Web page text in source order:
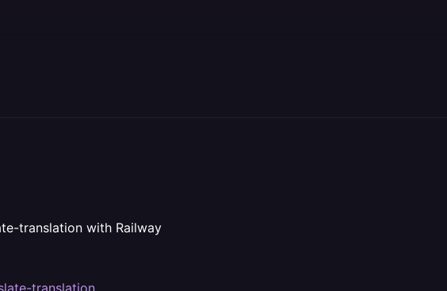
translation with Railway
translation